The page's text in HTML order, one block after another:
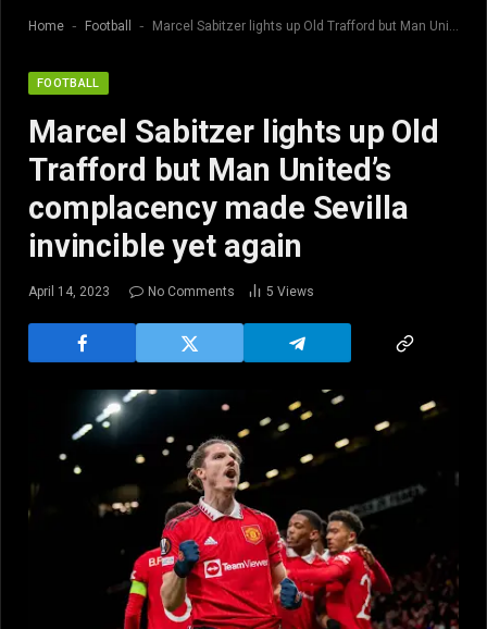
Home - Football - Marcel Sabitzer lights up Old Trafford but Man United’s complacency made Sevilla invincible yet again
FOOTBALL
Marcel Sabitzer lights up Old
Trafford but Man United’s
complacency made Sevilla
invincible yet again
April 14, 2023 No Comments 5 Views